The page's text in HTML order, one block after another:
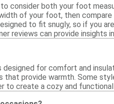
consider both your foot
of your foot, then
to fit snugly, so if you
reviews can provide insights
for comfort and
that provide warmth. Some
create a cozy and